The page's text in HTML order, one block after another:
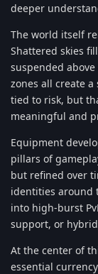
deeper
The world itself
Shattered skies
suspended
zones all create
tied to risk, but
meaningful and
Equipment
pillars of
but refined over
identities around
into high-burst
support, or
At the center of
essential